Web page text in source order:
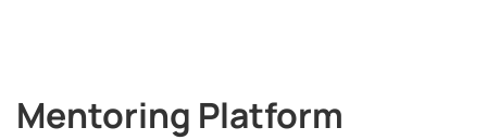
Mentoring Platform